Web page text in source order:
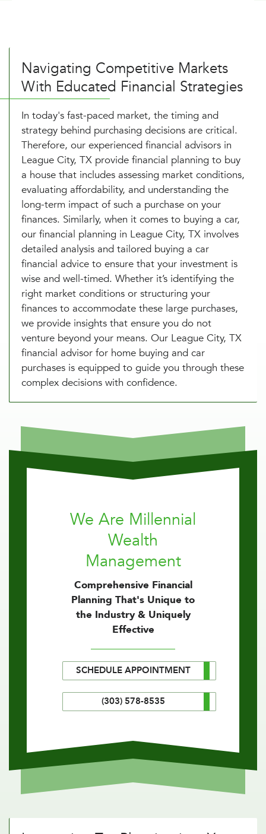
Navigating Competitive Markets
With Educated Financial Strategies
In today's fast-paced market, the timing and
strategy behind purchasing decisions are critical.
Therefore, our experienced financial advisors in
League City, TX provide financial planning to buy
a house that includes assessing market conditions,
evaluating affordability, and understanding the
long-term impact of such a purchase on your
finances. Similarly, when it comes to buying a car,
our financial planning in League City, TX involves
detailed analysis and tailored buying a car
financial advice to ensure that your investment is
wise and well-timed. Whether it’s identifying the
right market conditions or structuring your
finances to accommodate these large purchases,
we provide insights that ensure you do not
venture beyond your means. Our League City, TX
financial advisor for home buying and car
purchases is equipped to guide you through these
complex decisions with confidence.
We Are Millennial
Wealth
Management
Comprehensive Financial
Planning That's Unique to
the Industry & Uniquely
Effective
SCHEDULE APPOINTMENT
(303) 578-8535